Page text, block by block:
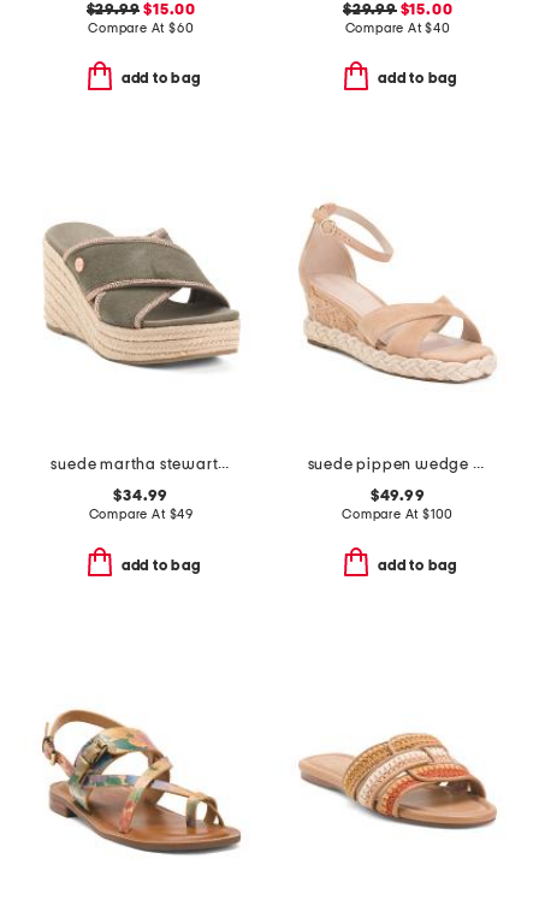
$29.99 $15.00
Compare At $60
add to bag
$29.99$15.00
Compare At$40
add to bag
suede martha stewart wedge sandals
$34.99
Compare At $49
add to bag
suede pippen wedge sandals
$49.99
Compare At $100
add to bag